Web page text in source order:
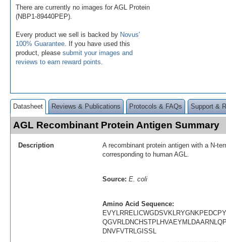
There are currently no images for AGL Protein
(NBP1-89440PEP).
Every product we sell is backed by Novus'
100% Guarantee . If you have used this
product, please submit your images and
reviews to earn reward points
Datasheet Reviews & Publications Protocols & FAQs Support &
AGL Recombinant Protein Antigen Summary
Description
A recombinant protein antigen with a N-
corresponding to human AGL.
Source: E. coli
Amino Acid Sequence:
DNVFVTRLGISSL